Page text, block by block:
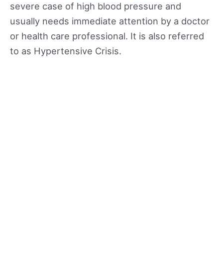
severe case of high blood pressure and
usually needs immediate attention by a doctor
or health care professional. It is also referred
to as Hypertensive Crisis.